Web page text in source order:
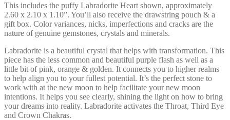
This includes the puffy Labradorite Heart shown, approximately
2.60 x 2.10 x 1.10”. You’ll also receive the drawstring pouch & a
gift box. Color variances, nicks, imperfections and cracks are the
nature of genuine gemstones, crystals and minerals.
Labradorite is a beautiful crystal that helps with transformation. This
piece has the less common and beautiful purple flash as well as a
little bit of pink, orange & golden. It connects you to higher realms
to help align you to your fullest potential. It’s the perfect stone to
work with at the new moon to help facilitate your new moon
intentions. It helps you see clearly, shining the light on how to bring
your dreams into reality. Labradorite activates the Throat, Third Eye
and Crown Chakras.